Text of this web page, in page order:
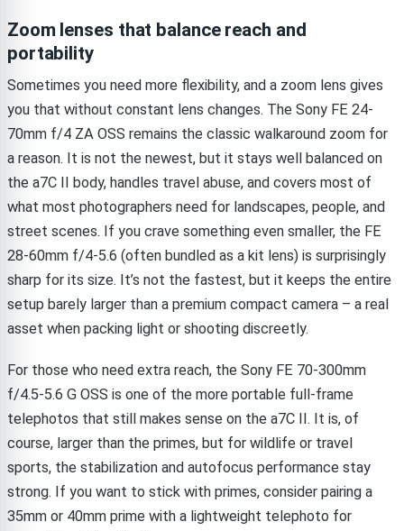
Zoom lenses that balance reach and
portability
Sometimes you need more flexibility, and a zoom lens gives
you that without constant lens changes. The Sony FE 24-
70mm f/4 ZA OSS remains the classic walkaround zoom for
a reason. It is not the newest, but it stays well balanced on
the a7C II body, handles travel abuse, and covers most of
what most photographers need for landscapes, people, and
street scenes. If you crave something even smaller, the FE
28-60mm f/4-5.6 (often bundled as a kit lens) is surprisingly
sharp for its size. It’s not the fastest, but it keeps the entire
setup barely larger than a premium compact camera – a real
asset when packing light or shooting discreetly.
For those who need extra reach, the Sony FE 70-300mm
f/4.5-5.6 G OSS is one of the more portable full-frame
telephotos that still makes sense on the a7C II. It is, of
course, larger than the primes, but for wildlife or travel
sports, the stabilization and autofocus performance stay
strong. If you want to stick with primes, consider pairing a
35mm or 40mm prime with a lightweight telephoto for